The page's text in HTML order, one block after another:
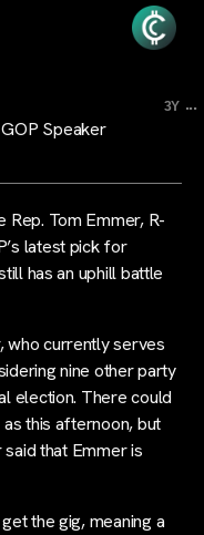
3Y ...
Speaker
Tom Emmer, R-
latest pick for
has an uphill battle
who currently serves
nine other party
election. There could
this afternoon, but
that Emmer is
the gig, meaning a